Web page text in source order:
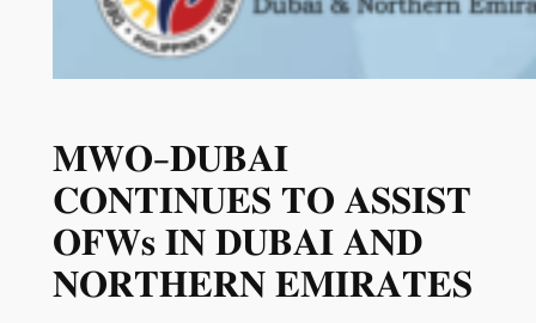
𝐌𝐖𝐎-𝐃𝐔𝐁𝐀𝐈
𝐂𝐎𝐍𝐓𝐈𝐍𝐔𝐄𝐒 𝐓𝐎 𝐀𝐒𝐒𝐈𝐒𝐓
𝐎𝐅𝐖𝐬 𝐈𝐍 𝐃𝐔𝐁𝐀𝐈 𝐀𝐍𝐃
𝐍𝐎𝐑𝐓𝐇𝐄𝐑𝐍 𝐄𝐌𝐈𝐑𝐀𝐓𝐄𝐒